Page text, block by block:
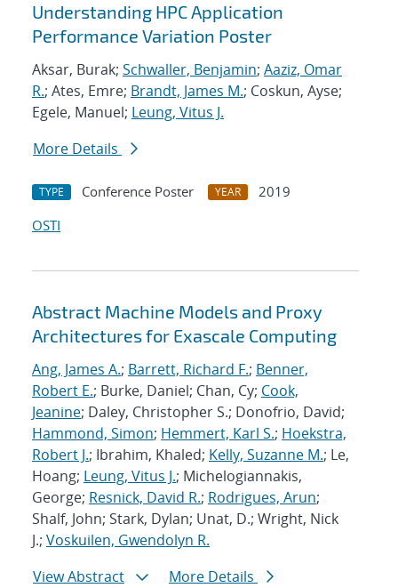
Understanding HPC Application
Performance Variation Poster
Aksar, Burak; Schwaller, Benjamin; Aaziz, Omar
R.; Ates, Emre; Brandt, James M.; Coskun, Ayse;
Egele, Manuel; Leung, Vitus J.
More Details
TYPE Conference Poster YEAR
2019
OSTI
Abstract Machine Models and Proxy
Architectures for Exascale Computing
Ang, James A.; Barrett, Richard F.; Benner,
Robert E.; Burke, Daniel; Chan, Cy; Cook,
Jeanine; Daley, Christopher S.; Donofrio, David;
Hammond, Simon; Hemmert, Karl S.; Hoekstra,
Robert J.; Ibrahim, Khaled; Kelly, Suzanne M.; Le,
Hoang; Leung, Vitus J.; Michelogiannakis,
George; Resnick, David R.; Rodrigues, Arun;
Shalf, John; Stark, Dylan; Unat, D.; Wright, Nick
J.; Voskuilen, Gwendolyn R.
View Abstract
More Details